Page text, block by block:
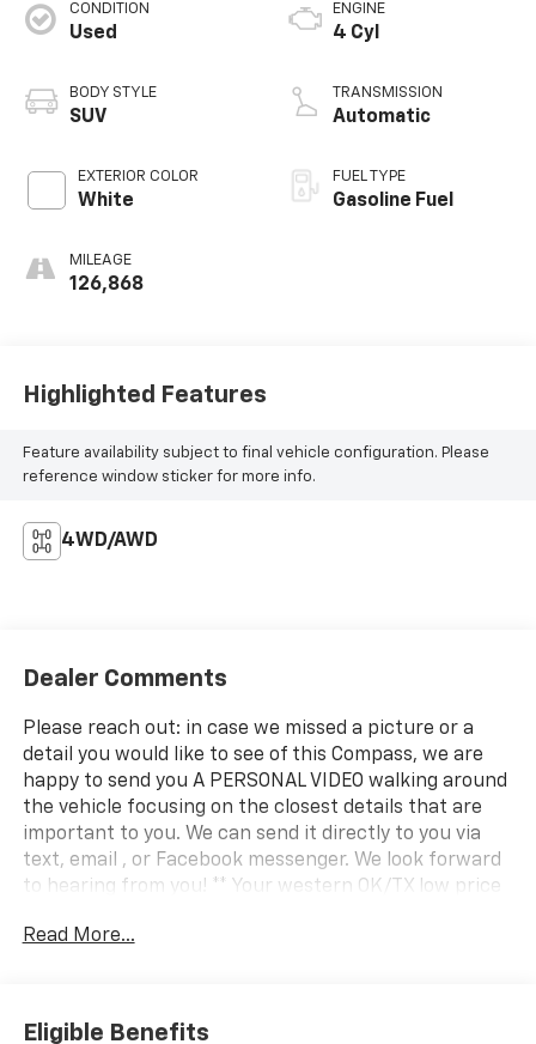
CONDITION
Used
BODY STYLE
SUV
EXTERIOR COLOR
White
MILEAGE
126,868
ENGINE
4 Cyl
TRANSMISSION
Automatic
FUEL TYPE
Gasoline Fuel
Highlighted Features
Feature availability subject to final vehicle configuration. Please
reference window sticker for more info.
4WD/AWD
Dealer Comments
Please reach out: in case we missed a picture or a
detail you would like to see of this Compass, we are
happy to send you A PERSONAL VIDEO walking around
the vehicle focusing on the closest details that are
important to you. We can send it directly to you via
text, email , or Facebook messenger. We look forward
to hearing from you! ** Your western OK/TX low price
striving to be the best price of any comparable
Read More...
Eligible Benefits